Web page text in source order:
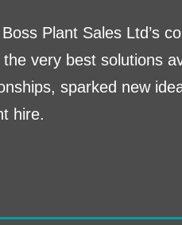
Plant Sales Ltd’s
very best solutions
sparked new
hire.